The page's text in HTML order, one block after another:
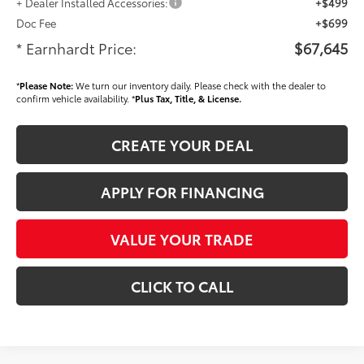
Doc Fee
+$699
* Earnhardt Price: $67,645
*Please Note:We turn our inventory daily. Please check with the dealer to
confirm vehicle availability. *Plus Tax, Title, & License.
CREATE YOUR DEAL
APPLY FOR FINANCING
VALUE YOUR TRADE
CLICK TO CALL